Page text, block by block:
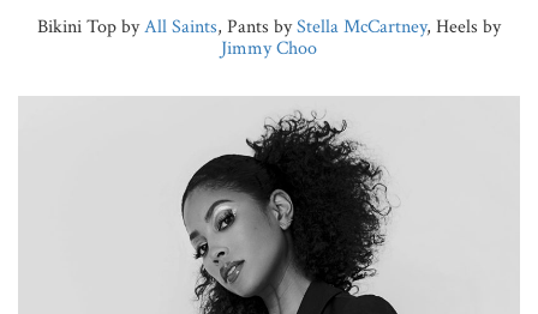
Bikini Top byAll Saints, Pants byStella McCartney, Heels by
Jimmy Choo